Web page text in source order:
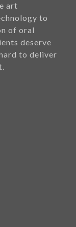
art
to
of oral
deserve
to deliver